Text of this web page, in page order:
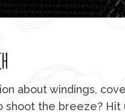
about windings,
shoot the breeze? Hit